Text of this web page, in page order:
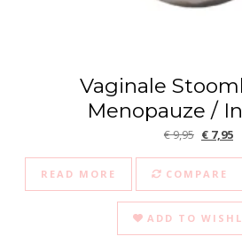
Vaginale
Menopauze /
€9,95 € 7,95
READ MORE COMPARE
ADD TO